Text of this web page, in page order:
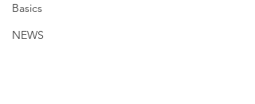
Basics
NEWS